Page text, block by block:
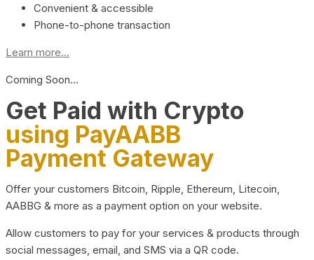
Convenient & accessible
Phone-to-phone transaction
Learn more...
Coming Soon…
Get Paid with Crypto
using PayAABB
Payment Gateway
Offer your customers Bitcoin, Ripple, Ethereum, Litecoin,
AABBG & more as a payment option on your website.
Allow customers to pay for your services & products through
social messages, email, and SMS via a QR code.